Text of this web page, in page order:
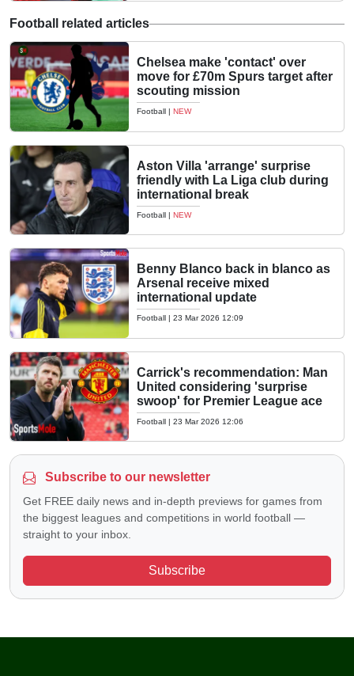
Football related articles
Chelsea make 'contact' over
move for £70m Spurs target after
scouting mission
Football | NEW
Aston Villa 'arrange' surprise
friendly with La Liga club during
international break
Football | NEW
Benny Blanco back in blanco as
Arsenal receive mixed
international update
Football | 23 Mar 2026 12:09
Carrick's recommendation: Man
United considering 'surprise
swoop' for Premier League ace
Football | 23 Mar 2026 12:06
Subscribe to our newsletter
Get FREE daily news and in-depth previews for games from
the biggest leagues and competitions in world football —
straight to your inbox.
Subscribe